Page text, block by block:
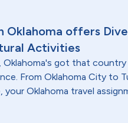
Oklahoma offers
Activities
Oklahoma's got that
From Oklahoma City to
your Oklahoma travel